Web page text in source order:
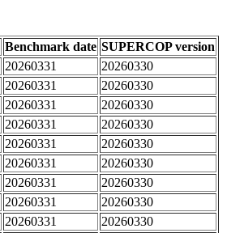
Benchmark date SUPERCOP version
20260331
20260330
20260331
20260330
20260331
20260330
20260331
20260330
20260331
20260330
20260331
20260330
20260331
20260330
20260331
20260330
20260331
20260330